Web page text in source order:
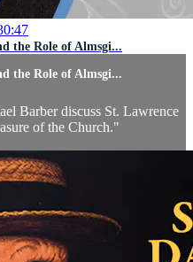
the Role of Almsgi...
the Role of Almsgi...
Barber discuss St. Lawrence
of the Church."